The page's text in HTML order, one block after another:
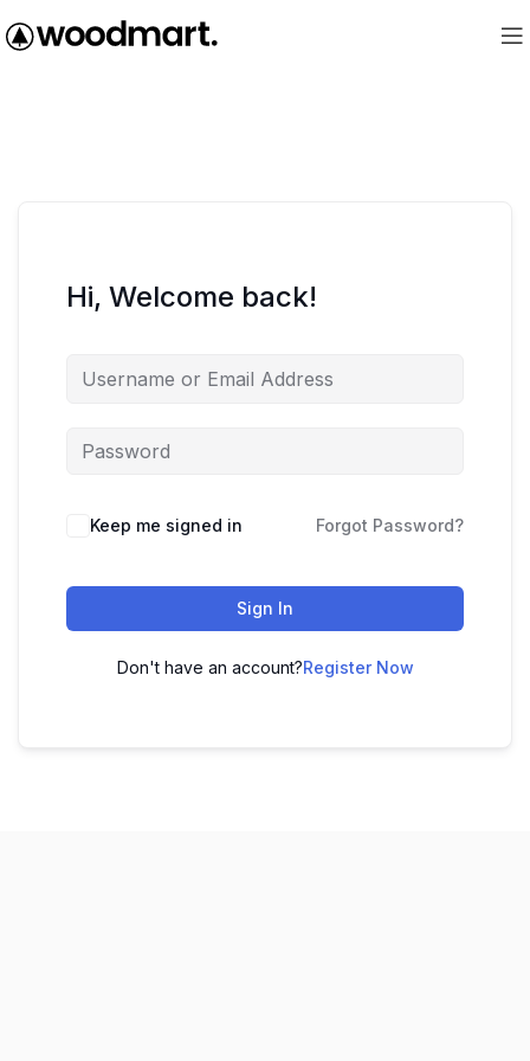
Hi, Welcome back!
Keep me signed in Forgot Password?
Sign In
Don't have an account?Register Now